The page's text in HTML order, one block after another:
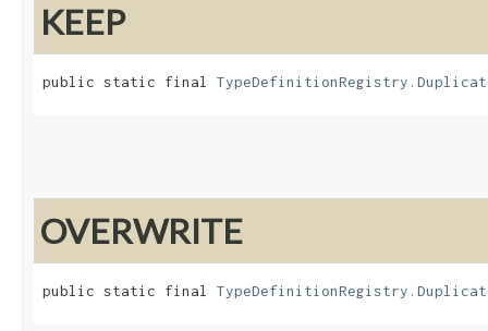
KEEP
public static final
OVERWRITE
public static final